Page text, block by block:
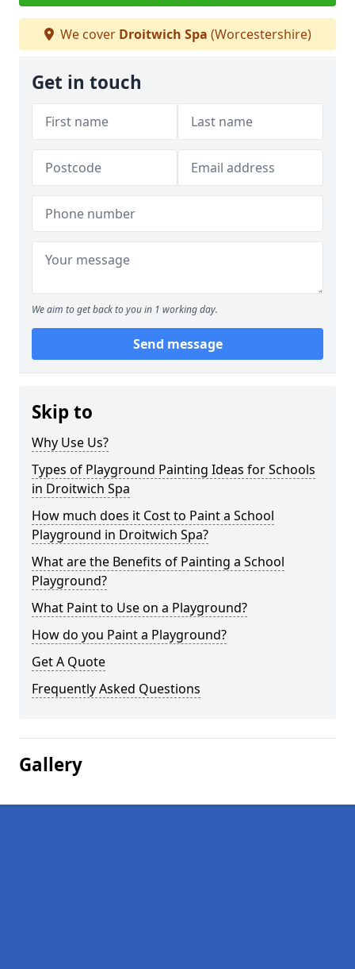
We cover Droitwich Spa (Worcestershire)
Get in touch
We aim to get back to you in 1 working day.
Send message
Skip to
Why Use Us?
Types of Playground Painting Ideas for Schools
in Droitwich Spa
How much does it Cost to Paint a School
Playground in Droitwich Spa?
What are the Benefits of Painting a School
Playground?
What Paint to Use on a Playground?
How do you Paint a Playground?
Get A Quote
Frequently Asked Questions
Gallery